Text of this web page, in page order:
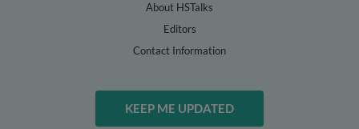
About HSTalks
Editors
Contact Information
KEEP ME UPDATED